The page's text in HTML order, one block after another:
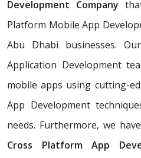
Development Company
Platform Mobile App
Abu Dhabi businesses.
Application Development
mobile apps using cutting-
App Development
needs. Furthermore, we
Cross Platform App